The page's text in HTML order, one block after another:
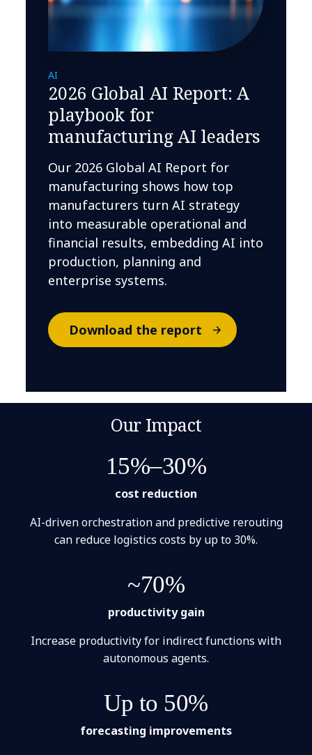
AI
2026 Global AI Report: A
playbook for
manufacturing AI leaders
Our 2026 Global AI Report for
manufacturing shows how top
manufacturers turn AI strategy
into measurable operational and
financial results, embedding AI into
production, planning and
enterprise systems.
Download the report
Our Impact
15%–30%
cost reduction
AI-driven orchestration and predictive rerouting
can reduce logistics costs by up to 30%.
~70%
productivity gain
Increase productivity for indirect functions with
autonomous agents.
Up to 50%
forecasting improvements